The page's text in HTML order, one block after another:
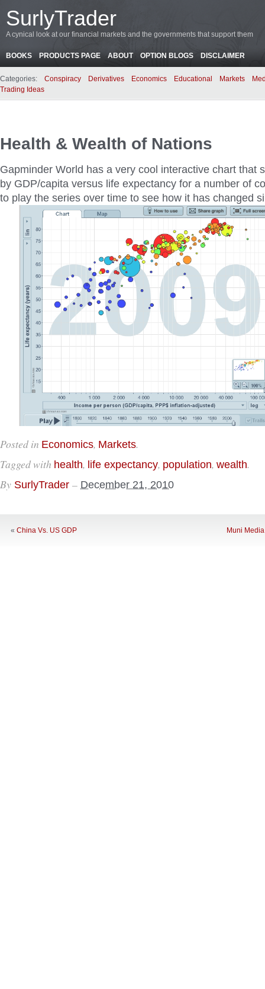
SurlyTrader
A cynical look at our financial markets and the governments that support them
BOOKS PRODUCTS PAGE ABOUT OPTION BLOGS DISCLAIMER
Categories: Conspiracy Derivatives Economics Educational Markets
Trading Ideas
Health & Wealth of Nations
Gapminder World has a very cool interactive chart that
by GDP/capita versus life expectancy for a number of
to play the series over time to see how it has changed
Posted in Economics, Markets.
Tagged with health, life expectancy, population, wealth.
By SurlyTrader – December 21, 2010
« China Vs. US GDP Muni